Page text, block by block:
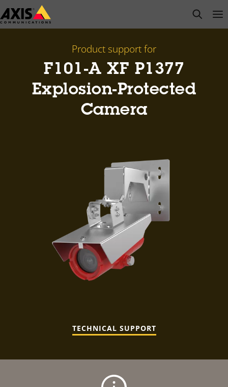
Skip
to
open
Product support for
F101-A XF P1377
Explosion-Protected
Camera
TECHNICAL SUPPORT